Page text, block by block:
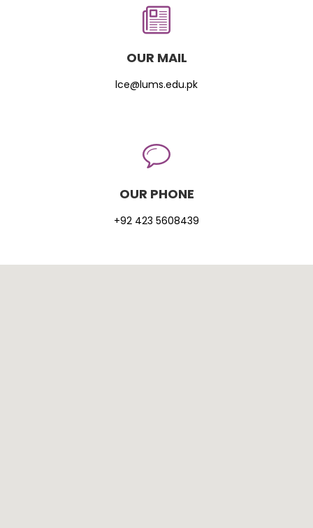
OUR MAIL
lce@lums.edu.pk
OUR PHONE
+92 423 5608439